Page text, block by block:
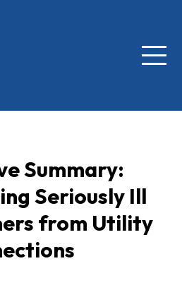
Menu
Summary:
Seriously Ill
from Utility